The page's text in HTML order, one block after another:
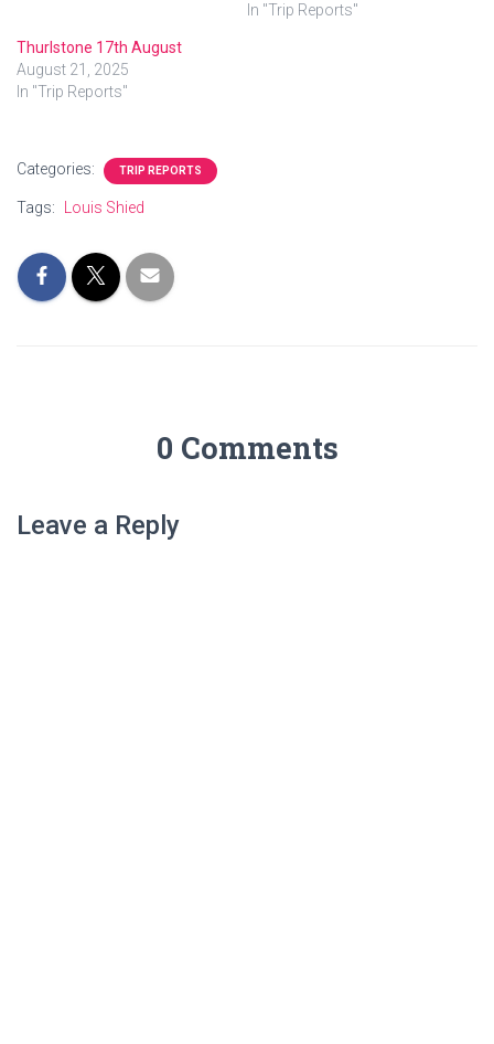
In "Trip Reports"
Thurlstone 17th August
August 21, 2025
In "Trip Reports"
Categories: TRIP REPORTS
Tags: Louis Shied
0 Comments
Leave a Reply